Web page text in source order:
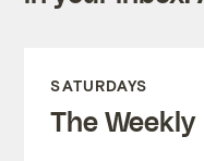
SATURDAYS
The Weekly